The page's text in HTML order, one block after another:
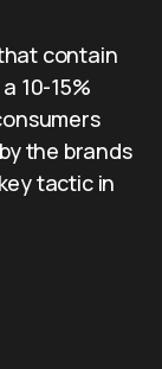
contain
10-15%
the brands
tactic in